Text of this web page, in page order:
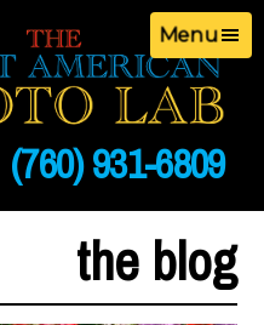
Menu
(760) 931-6809
the blog